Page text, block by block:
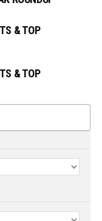
& TOP
& TOP